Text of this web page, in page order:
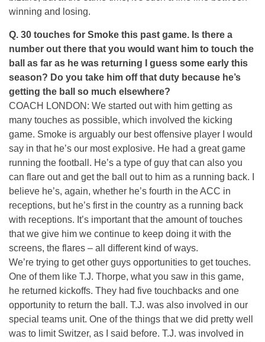
winning and losing.
Q. 30 touches for Smoke this past game. Is there a
number out there that you would want him to touch the
ball as far as he was returning I guess some early this
season? Do you take him off that duty because he’s
getting the ball so much elsewhere?
COACH LONDON: We started out with him getting as
many touches as possible, which involved the kicking
game. Smoke is arguably our best offensive player I would
say in that he’s our most explosive. He had a great game
running the football. He’s a type of guy that can also you
can flare out and get the ball out to him as a running back. I
believe he’s, again, whether he’s fourth in the ACC in
receptions, but he’s first in the country as a running back
with receptions. It’s important that the amount of touches
that we give him we continue to keep doing it with the
screens, the flares – all different kind of ways.
We’re trying to get other guys opportunities to get touches.
One of them like T.J. Thorpe, what you saw in this game,
he returned kickoffs. They had five touchbacks and one
opportunity to return the ball. T.J. was also involved in our
special teams unit. One of the things that we did pretty well
was to limit Switzer, as I said before. T.J. was involved in